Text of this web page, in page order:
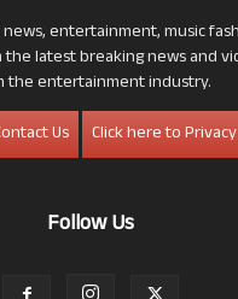
entertainment, music
latest breaking news and
the entertainment industry.
Us
Click here to
Follow Us